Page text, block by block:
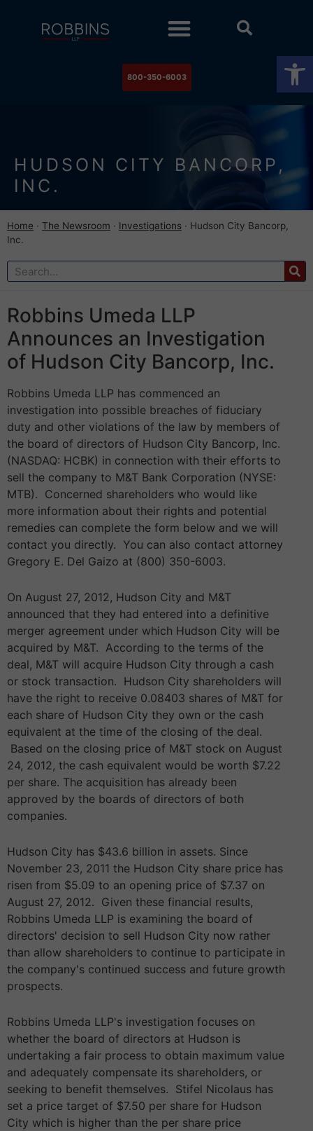
800-350-6003
HUDSON CITY BANCORP,
INC.
Home · The Newsroom · Investigations · Hudson City Bancorp,
Inc.
Robbins Umeda LLP
Announces an Investigation
of Hudson City Bancorp, Inc.
Robbins Umeda LLP has commenced an
investigation into possible breaches of fiduciary
duty and other violations of the law by members of
the board of directors of Hudson City Bancorp, Inc.
(NASDAQ: HCBK) in connection with their efforts to
sell the company to M&T Bank Corporation (NYSE:
MTB). Concerned shareholders who would like
more information about their rights and potential
remedies can complete the form below and we will
contact you directly. You can also contact attorney
Gregory E. Del Gaizo at (800) 350-6003.
On August 27, 2012, Hudson City and M&T
announced that they had entered into a definitive
merger agreement under which Hudson City will be
acquired by M&T. According to the terms of the
deal, M&T will acquire Hudson City through a cash
or stock transaction. Hudson City shareholders will
have the right to receive 0.08403 shares of M&T for
each share of Hudson City they own or the cash
equivalent at the time of the closing of the deal.
Based on the closing price of M&T stock on August
24, 2012, the cash equivalent would be worth $7.22
per share. The acquisition has already been
approved by the boards of directors of both
companies.
Hudson City has $43.6 billion in assets. Since
November 23, 2011 the Hudson City share price has
risen from $5.09 to an opening price of $7.37 on
August 27, 2012. Given these financial results,
Robbins Umeda LLP is examining the board of
directors' decision to sell Hudson City now rather
than allow shareholders to continue to participate in
the company's continued success and future growth
prospects.
Robbins Umeda LLP's investigation focuses on
whether the board of directors at Hudson is
undertaking a fair process to obtain maximum value
and adequately compensate its shareholders, or
seeking to benefit themselves. Stifel Nicolaus has
set a price target of $7.50 per share for Hudson
City which is higher than the per share price